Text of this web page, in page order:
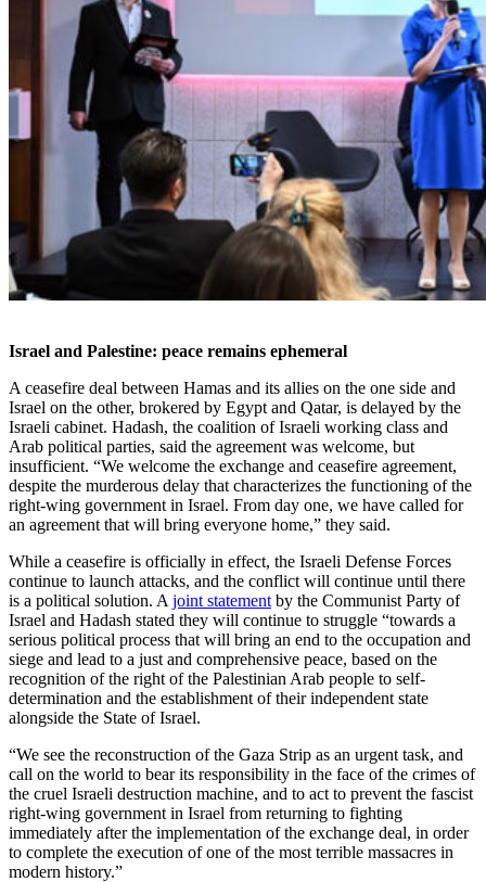
Israel and Palestine: peace remains ephemeral
A ceasefire deal between Hamas and its allies on the one side and
Israel on the other, brokered by Egypt and Qatar, is delayed by the
Israeli cabinet. Hadash, the coalition of Israeli working class and
Arab political parties, said the agreement was welcome, but
insufficient. “We welcome the exchange and ceasefire agreement,
despite the murderous delay that characterizes the functioning of the
right-wing government in Israel. From day one, we have called for
an agreement that will bring everyone home,” they said.
While a ceasefire is officially in effect, the Israeli Defense Forces
continue to launch attacks, and the conflict will continue until there
is a political solution. A joint statement by the Communist Party of
Israel and Hadash stated they will continue to struggle “towards a
serious political process that will bring an end to the occupation and
siege and lead to a just and comprehensive peace, based on the
recognition of the right of the Palestinian Arab people to self-
determination and the establishment of their independent state
alongside the State of Israel.
“We see the reconstruction of the Gaza Strip as an urgent task, and
call on the world to bear its responsibility in the face of the crimes of
the cruel Israeli destruction machine, and to act to prevent the fascist
right-wing government in Israel from returning to fighting
immediately after the implementation of the exchange deal, in order
to complete the execution of one of the most terrible massacres in
modern history.”